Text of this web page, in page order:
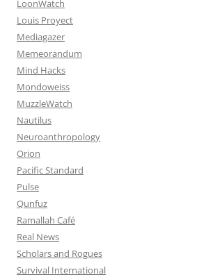
LoonWatch
Louis Proyect
Mediagazer
Memeorandum
Mind Hacks
Mondoweiss
MuzzleWatch
Nautilus
Neuroanthropology
Orion
Pacific Standard
Pulse
Qunfuz
Ramallah Café
Real News
Scholars and Rogues
Survival International